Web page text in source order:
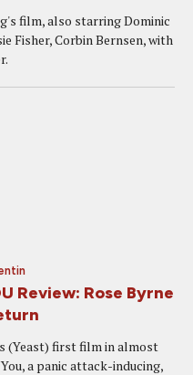
film, also starring Dominic
Fisher, Corbin Bernsen, with
Review: Rose Byrne
(Yeast) first film in almost
a panic attack-inducing,